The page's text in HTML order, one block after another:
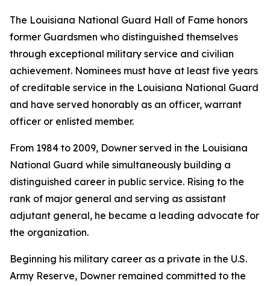
The Louisiana National Guard Hall of Fame honors
former Guardsmen who distinguished themselves
through exceptional military service and civilian
achievement. Nominees must have at least five years
of creditable service in the Louisiana National Guard
and have served honorably as an officer, warrant
officer or enlisted member.
From 1984 to 2009, Downer served in the Louisiana
National Guard while simultaneously building a
distinguished career in public service. Rising to the
rank of major general and serving as assistant
adjutant general, he became a leading advocate for
the organization.
Beginning his military career as a private in the U.S.
Army Reserve, Downer remained committed to the